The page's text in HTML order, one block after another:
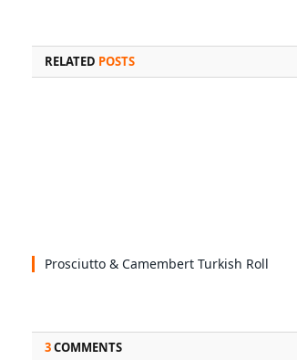
RELATED POSTS
Prosciutto & Camembert Turkish Roll
3COMMENTS